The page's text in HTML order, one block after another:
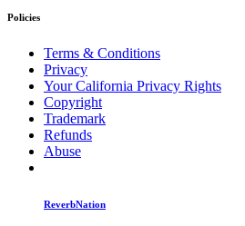
Policies
Terms & Conditions
Privacy
Your California Privacy Rights
Copyright
Trademark
Refunds
Abuse
ReverbNation